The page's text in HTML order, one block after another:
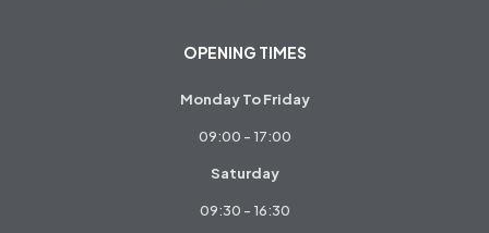
OPENING TIMES
Monday To Friday
09:00 - 17:00
Saturday
09:30 - 16:30